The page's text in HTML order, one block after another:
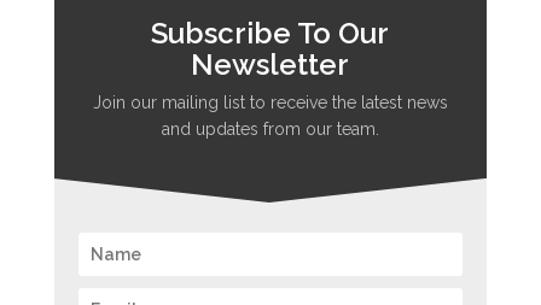
Subscribe To Our
Newsletter
Join our mailing list to receive the latest news
and updates from our team.